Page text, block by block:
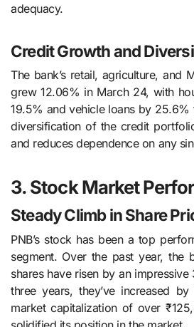
adequacy.
Credit Growth and
The bank’s retail, agriculture, and
grew 12.06% in March 24, with
19.5% and vehicle loans by
diversification of the credit
and reduces dependence on any
3. Stock Market
Steady Climb in Share
PNB’s stock has been a top
segment. Over the past year, the
shares have risen by an
three years, they’ve increased
market capitalization of over